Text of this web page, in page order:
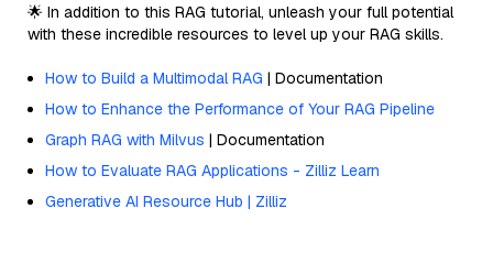
🌟 In addition to this RAG tutorial, unleash your full potential
with these incredible resources to level up your RAG skills.
How to Build a Multimodal RAG | Documentation
How to Enhance the Performance of Your RAG Pipeline
Graph RAG with Milvus | Documentation
How to Evaluate RAG Applications - Zilliz Learn
Generative AI Resource Hub | Zilliz